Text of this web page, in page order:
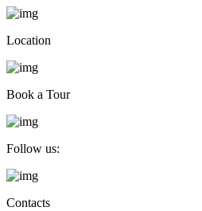
Location
Book a Tour
Follow us:
Contacts